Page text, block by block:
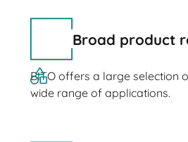
Broad product
BITO offers a large selection
wide range of applications.